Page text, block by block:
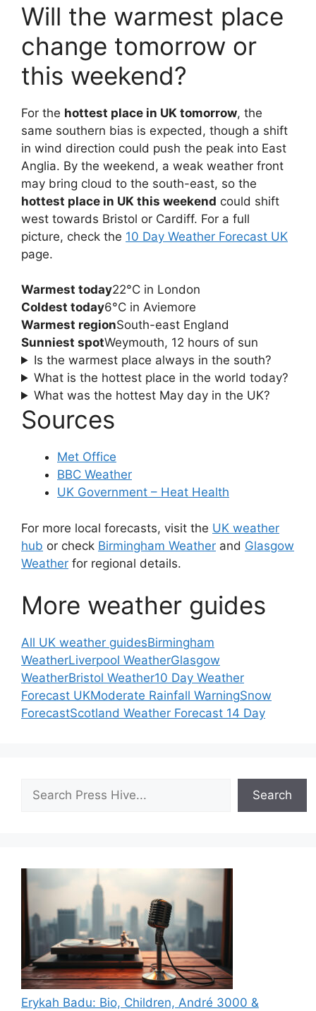
Will the warmest place
change tomorrow or
this weekend?
For the hottest place in UK tomorrow, the
same southern bias is expected, though a shift
in wind direction could push the peak into East
Anglia. By the weekend, a weak weather front
may bring cloud to the south-east, so the
hottest place in UK this weekend could shift
west towards Bristol or Cardiff. For a full
picture, check the 10 Day Weather Forecast UK
page.
Warmest today22°C in London
Coldest today6°C in Aviemore
Warmest regionSouth-east England
Sunniest spotWeymouth, 12 hours of sun
Is the warmest place always in the south?
What is the hottest place in the world today?
What was the hottest May day in the UK?
Sources
Met Office
BBC Weather
UK Government – Heat Health
For more local forecasts, visit the UK weather
hub or check Birmingham Weather and Glasgow
Weather for regional details.
More weather guides
All UK weather guidesBirmingham
WeatherLiverpool WeatherGlasgow
WeatherBristol Weather10 Day Weather
Forecast UKModerate Rainfall WarningSnow
ForecastScotland Weather Forecast 14 Day
Search
Search
Erykah Badu: Bio, Children, André 3000 &